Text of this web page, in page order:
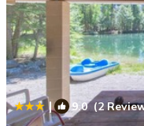
| 9.0(2